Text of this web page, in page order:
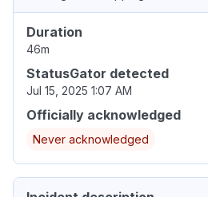
Duration
46m
StatusGator detected
Jul 15, 2025 1:07 AM
Officially acknowledged
Never acknowledged